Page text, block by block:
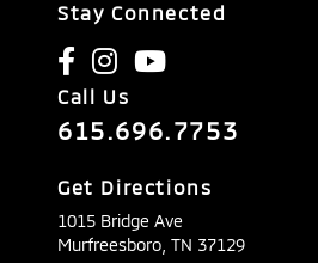
Stay Connected
Call Us
615.696.7753
Get Directions
1015 Bridge Ave
Murfreesboro, TN 37129